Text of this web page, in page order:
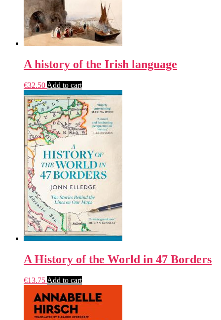
A history of the Irish language
€32.50 Add to cart
A History of the World in 47 Borders
€13.75 Add to cart